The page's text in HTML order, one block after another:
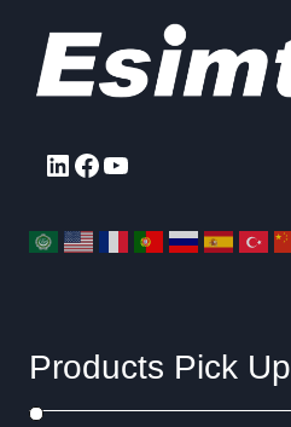
LinkedIn
Facebook
YouTube
Products Pick Up